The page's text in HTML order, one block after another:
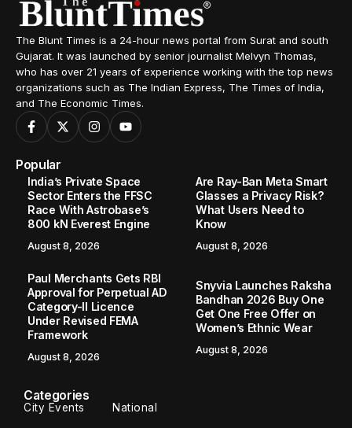
The Blunt Times is a 24-hour news portal from Surat and south
Gujarat. It was launched by senior journalist Melvyn Thomas,
who has over 21 years of experience working with the top news
organizations such as The Indian Express, The Times of India,
and The Economic Times.
Popular
India’s Private Space
Sector Enters the FFSC
Race With Astrobase’s
800 kN Everest Engine
August 8, 2026
Are Ray-Ban Meta Smart
Glasses a Privacy Risk?
What Users Need to
Know
August 8, 2026
Paul Merchants Gets RBI
Approval for Perpetual AD
Category-II Licence
Under Revised FEMA
Framework
August 8, 2026
Snyvia Launches Raksha
Bandhan 2026 Buy One
Get One Free Offer on
Women’s Ethnic Wear
August 8, 2026
Categories
City Events National